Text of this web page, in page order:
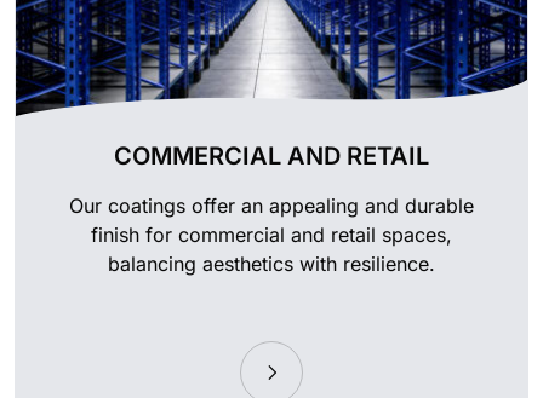
COMMERCIAL AND RETAIL
Our coatings offer an appealing and durable
finish for commercial and retail spaces,
balancing aesthetics with resilience.